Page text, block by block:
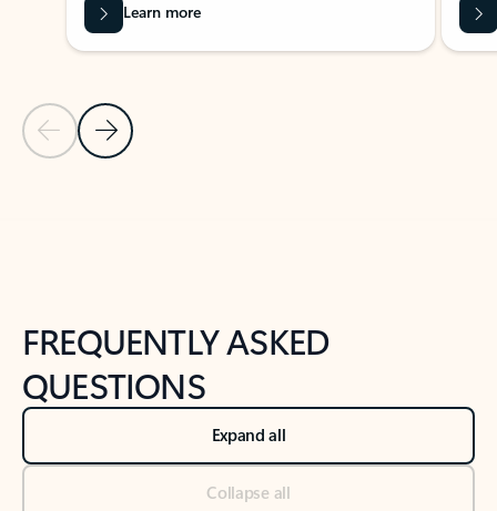
Previous Slide
Next Slide
Learn more
FREQUENTLY ASKED
QUESTIONS
Expand all
Collapse all